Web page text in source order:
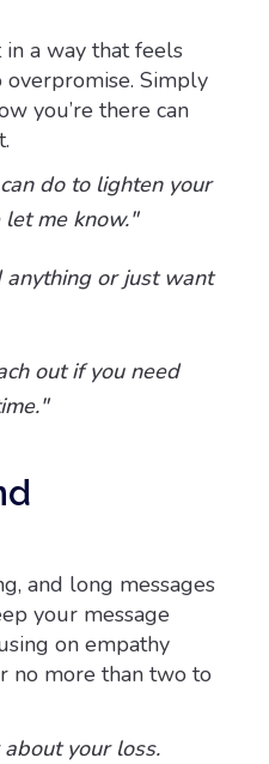
a way that feels
overpromise. Simply
you’re there can
do to lighten your
me know."
anything or just want
out if you need
and long messages
your message
on empathy
no more than two to
your loss.